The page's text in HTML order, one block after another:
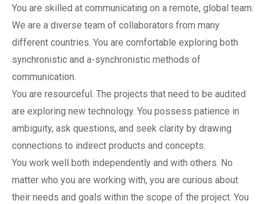
You are skilled at communicating on a remote, global team.
We are a diverse team of collaborators from many
different countries. You are comfortable exploring both
synchronistic and a-synchronistic methods of
communication.
You are resourceful. The projects that need to be audited
are exploring new technology. You possess patience in
ambiguity, ask questions, and seek clarity by drawing
connections to indirect products and concepts.
You work well both independently and with others. No
matter who you are working with, you are curious about
their needs and goals within the scope of the project. You